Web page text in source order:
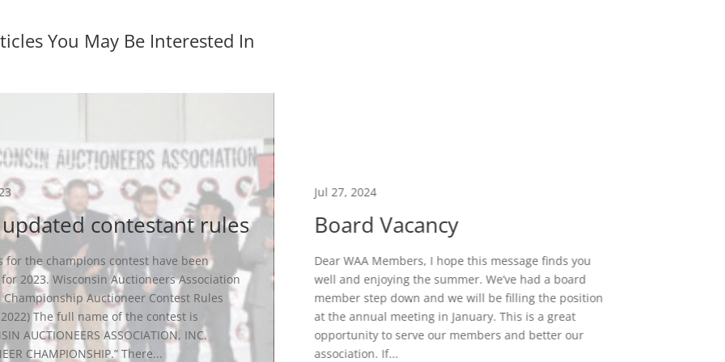
You May Be Interested In
contestant rules
for the champions contest have been
2023. Wisconsin Auctioneers Association
Championship Auctioneer Contest Rules
The full name of the contest is
AUCTIONEERS ASSOCIATION, INC.
CHAMPIONSHIP.” There...
Jul 27, 2024
Board Vacancy
Dear WAA Members, I hope this message finds you
well and enjoying the summer. We’ve had a board
member step down and we will be filling the position
at the annual meeting in January. This is a great
opportunity to serve our members and better our
association. If...